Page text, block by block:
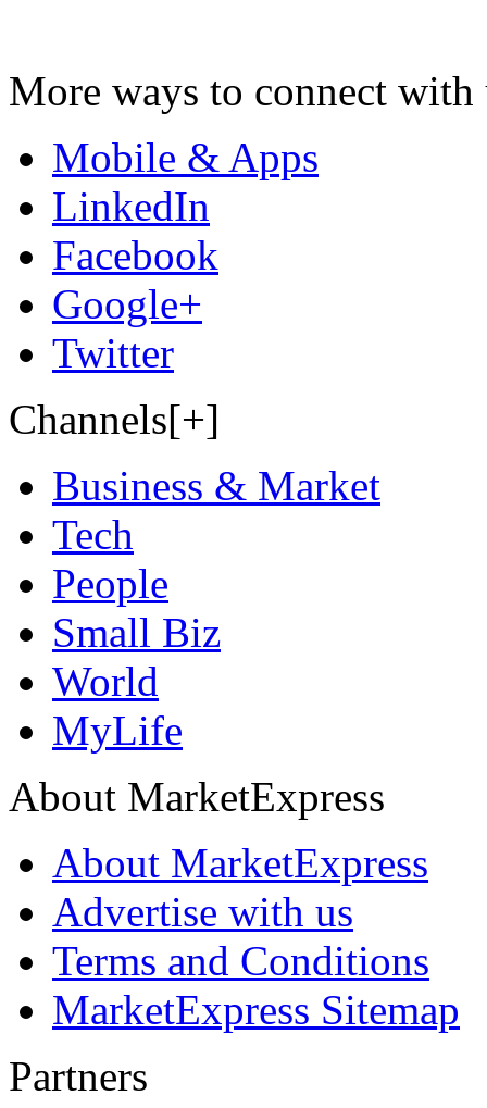
More ways to connect with
Mobile & Apps
LinkedIn
Facebook
Google+
Twitter
Channels[+]
Business & Market
Tech
People
Small Biz
World
MyLife
About MarketExpress
About MarketExpress
Advertise with us
Terms and Conditions
MarketExpress Sitemap
Partners